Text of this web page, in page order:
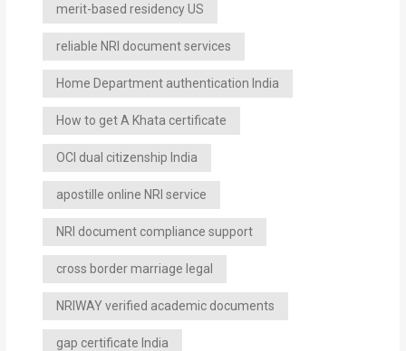
merit-based residency US
reliable NRI document services
Home Department authentication India
How to get A Khata certificate
OCI dual citizenship India
apostille online NRI service
NRI document compliance support
cross border marriage legal
NRIWAY verified academic documents
gap certificate India